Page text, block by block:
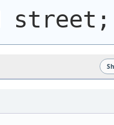
street;